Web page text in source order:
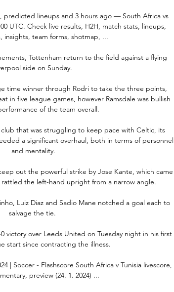
predicted lineups and 3 hours ago — South Africa vs
UTC. Check live results, H2H, match stats, lineups,
insights, team forms, shotmap, ...
Tottenham return to the field against a flying
side on Sunday.
time winner through Rodri to take the three points,
in five league games, however Ramsdale was bullish
of the team overall.
that was struggling to keep pace with Celtic, its
a significant overhaul, both in terms of personnel
and mentality.
out the powerful strike by Jose Kante, which came
the left-hand upright from a narrow angle.
Luiz Diaz and Sadio Mane notched a goal each to
salvage the tie.
victory over Leeds United on Tuesday night in his first
start since contracting the illness.
| Soccer - Flashscore South Africa v Tunisia livescore,
preview (24. 1. 2024) ...